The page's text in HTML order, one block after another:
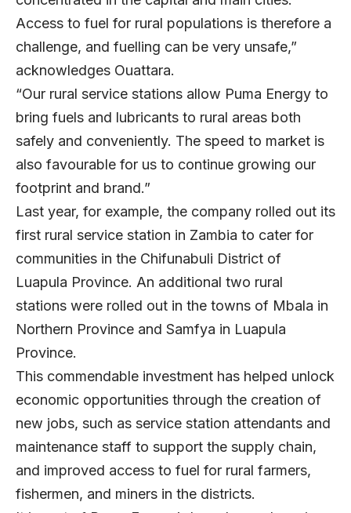
Access to fuel for rural populations is therefore a
challenge, and fuelling can be very unsafe,”
acknowledges Ouattara.
“Our rural service stations allow Puma Energy to
bring fuels and lubricants to rural areas both
safely and conveniently. The speed to market is
also favourable for us to continue growing our
footprint and brand.”
Last year, for example, the company rolled out its
first rural service station in Zambia to cater for
communities in the Chifunabuli District of
Luapula Province. An additional two rural
stations were rolled out in the towns of Mbala in
Northern Province and Samfya in Luapula
Province.
This commendable investment has helped unlock
economic opportunities through the creation of
new jobs, such as service station attendants and
maintenance staff to support the supply chain,
and improved access to fuel for rural farmers,
fishermen, and miners in the districts.